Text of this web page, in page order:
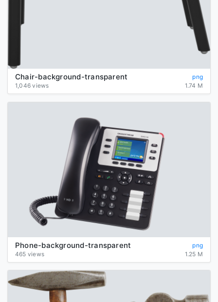
Chair-background-transparent
png
1,046 views
1.74 M
Phone-background-transparent
png
465 views
1.25 M